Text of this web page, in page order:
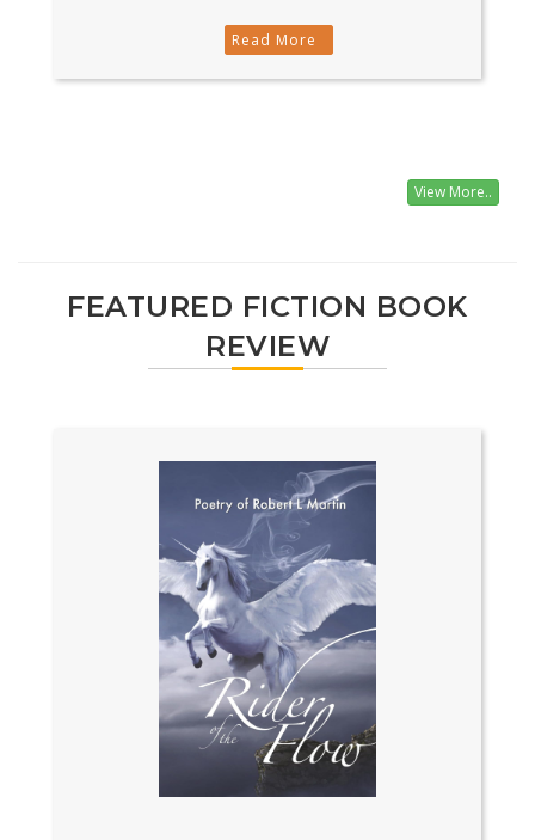
Read More
View More..
FEATURED FICTION BOOK
REVIEW